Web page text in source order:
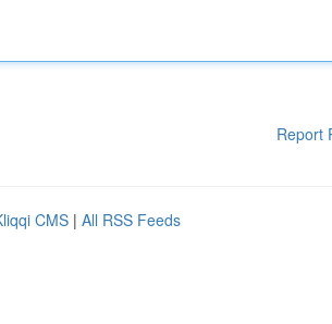
Report
CMS | All RSS Feeds